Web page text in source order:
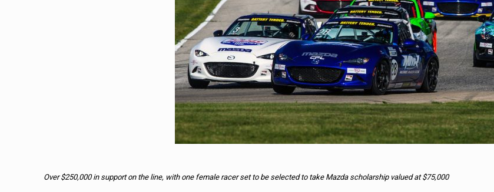
Over $250,000 in support on the line, with one female racer set to be selected to take Mazda scholarship valued at $75,000